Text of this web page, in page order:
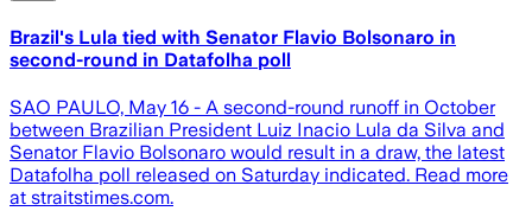
Brazil's Lula tied with Senator Flavio Bolsonaro in
second-round in Datafolha poll
SAO PAULO, May 16 - A second-round runoff in October
between Brazilian President Luiz Inacio Lula da Silva and
Senator Flavio Bolsonaro would result in a draw, the latest
Datafolha poll released on Saturday indicated. Read more
at straitstimes.com.